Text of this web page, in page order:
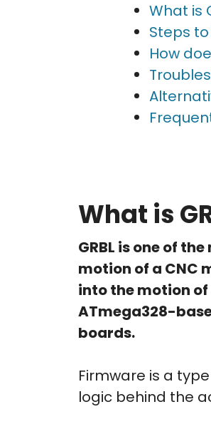
What is
Steps to
How
What is
GRBL is one of
motion of a CNC
into the motion of
ATmega328-
boards.
Firmware is a
logic behind the